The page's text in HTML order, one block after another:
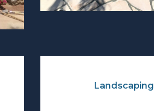
Landscaping